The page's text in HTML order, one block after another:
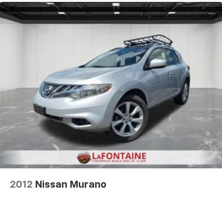
for your cargo. Other times...you need a lot more
room. 50-50 split folding third-row seats provide
you with added versatility so you can load
passengers and cargo in multiple combinations.
Fold one side away for long items and still have
room for your passengers. Or fold both sides away
to load large items. With 50-50 split folding third-
row seats, it all fits.
60-40 folding rear seat - Down for whatever.
Sometimes you need a little more room for your
cargo. Other times...you need a lot more room. 60-
40 split folding rear seat provides you with added
versatility so you can load passengers and cargo in
multiple combinations. Fold one side down for long
items and still have room for your passengers. Or
fold both sides down to load large items. With 60-
40 folding rear seat, it all fits.
7 passenger seating - The more the merrier. When
2012 Nissan Murano